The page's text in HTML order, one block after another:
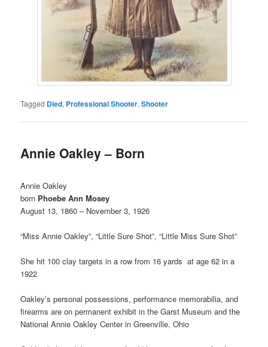
Tagged Died, Professional Shooter,Shooter
Annie Oakley – Born
Annie Oakley
born Phoebe Ann Mosey
August 13, 1860 – November 3, 1926
“Miss Annie Oakley”, “Little Sure Shot”, “Little Miss Sure Shot”
She hit 100 clay targets in a row from 16 yards at age 62 in a
1922
Oakley’s personal possessions, performance memorabilia, and
firearms are on permanent exhibit in the Garst Museum and the
National Annie Oakley Center in Greenville, Ohio